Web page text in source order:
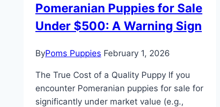
Pomeranian Puppies for Sale
Under $500: A Warning Sign
ByPoms Puppies February 1, 2026
The True Cost of a Quality Puppy If you
encounter Pomeranian puppies for sale for
significantly under market value (e.g.,